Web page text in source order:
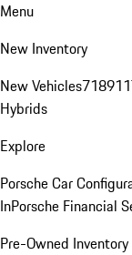
Menu
New Inventory
New Vehicles718911
Hybrids
Explore
Porsche Car
InPorsche Financial
Pre-Owned Inventory